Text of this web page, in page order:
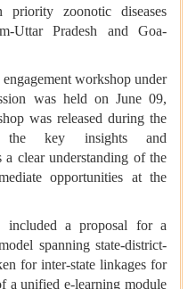
zoonotic diseases
Uttar Pradesh and Goa-
workshop under
was held on June 09,
was released during the
the key insights and
clear understanding of the
opportunities at the
included a proposal for a
spanning state-district-
for inter-state linkages for
a unified e-learning module